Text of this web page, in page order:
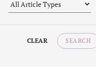
CLEAR SEARCH